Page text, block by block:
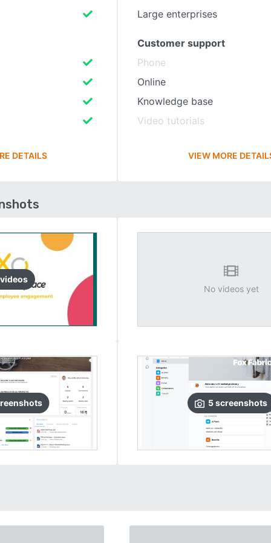
DETAILS
Large enterprises
Customer support
Phone
Online
Knowledge base
Video tutorials
VIEW MORE
s
No videos yet
5screenshots